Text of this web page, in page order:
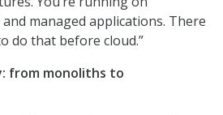
managed applications. There
do that before cloud.”
from monoliths to